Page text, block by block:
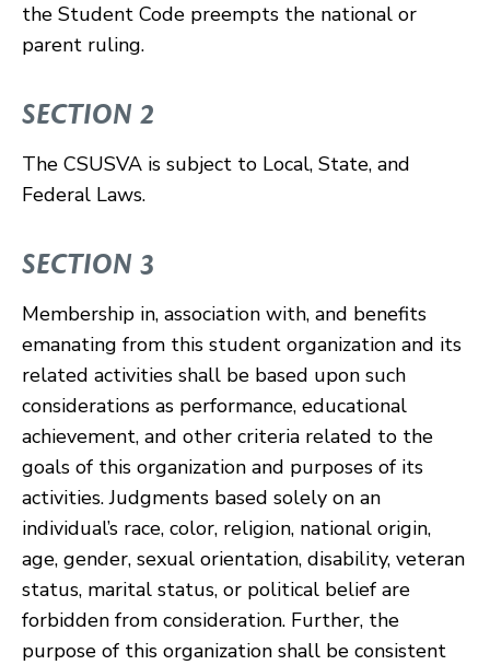
the Student Code preempts the national or
parent ruling.
SECTION 2
The CSUSVA is subject to Local, State, and
Federal Laws.
SECTION 3
Membership in, association with, and benefits
emanating from this student organization and its
related activities shall be based upon such
considerations as performance, educational
achievement, and other criteria related to the
goals of this organization and purposes of its
activities. Judgments based solely on an
individual’s race, color, religion, national origin,
age, gender, sexual orientation, disability, veteran
status, marital status, or political belief are
forbidden from consideration. Further, the
purpose of this organization shall be consistent